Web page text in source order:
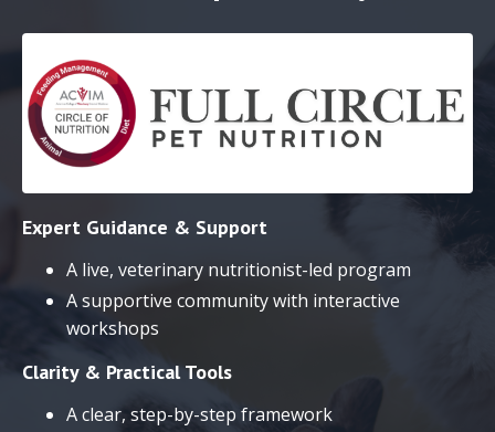
Expert Guidance & Support
A live, veterinary nutritionist-led program
A supportive community with interactive
workshops
Clarity & Practical Tools
A clear, step-by-step framework